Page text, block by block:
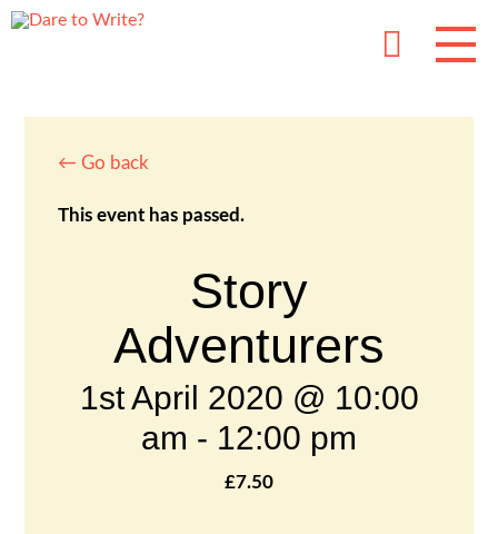
← Go back
This event has passed.
Story
Adventurers
1st April 2020 @ 10:00
am - 12:00 pm
£7.50